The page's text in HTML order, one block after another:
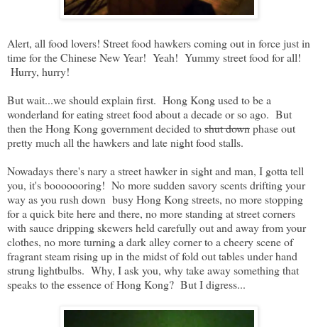
Alert, all food lovers! Street food hawkers coming out in force just in
time for the Chinese New Year! Yeah! Yummy street food for all!
Hurry, hurry!
But wait...we should explain first. Hong Kong used to be a
wonderland for eating street food about a decade or so ago. But
then the Hong Kong government decided toshut downphase out
pretty much all the hawkers and late night food stalls.
Nowadays there's nary a street hawker in sight and man, I gotta tell
you, it's booooooring! No more sudden savory scents drifting your
way as you rush down busy Hong Kong streets, no more stopping
for a quick bite here and there, no more standing at street corners
with sauce dripping skewers held carefully out and away from your
clothes, no more turning a dark alley corner to a cheery scene of
fragrant steam rising up in the midst of fold out tables under hand
strung lightbulbs. Why, I ask you, why take away something that
speaks to the essence of Hong Kong? But I digress...